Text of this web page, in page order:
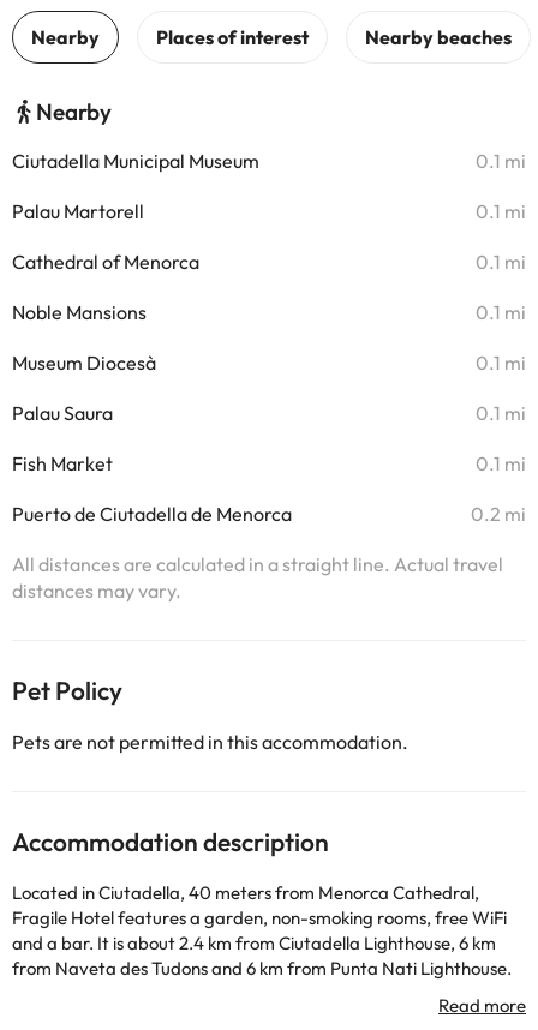
Nearby
Ciutadella Municipal Museum 0.1 mi
Palau Martorell 0.1 mi
Cathedral of Menorca 0.1 mi
Noble Mansions 0.1 mi
Museum Diocesà 0.1 mi
Palau Saura 0.1 mi
Fish Market 0.1 mi
Puerto de Ciutadella de Menorca 0.2 mi
All distances are calculated in a straight line. Actual travel
distances may vary.
Pet Policy
Pets are not permitted in this accommodation.
Accommodation description
Located in Ciutadella, 40 meters from Menorca Cathedral,
Fragile Hotel features a garden, non-smoking rooms, free WiFi
and a bar. It is about 2.4 km from Ciutadella Lighthouse, 6 km
from Naveta des Tudons and 6 km from Punta Nati Lighthouse.
The accommodation offers room service and luggage storage
space. The hotel rooms are air conditioned and include a flat-